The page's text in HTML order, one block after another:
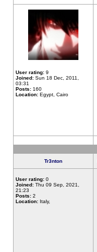
User rating: 9
Joined: Sun 18 Dec, 2011,
03:31
Posts: 160
Location: Egypt, Cairo
Tr3nton
User rating: 0
Joined: Thu 09 Sep, 2021,
21:23
Posts: 2
Location: Italy,